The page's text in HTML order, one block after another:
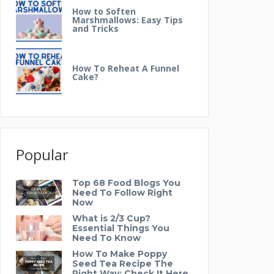
How to Soften
Marshmallows: Easy Tips
and Tricks
How To Reheat A Funnel
Cake?
Popular
Top 68 Food Blogs You
Need To Follow Right
Now
What is 2/3 Cup?
Essential Things You
Need To Know
How To Make Poppy
Seed Tea Recipe The